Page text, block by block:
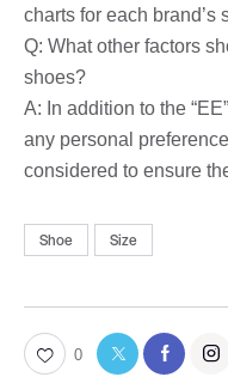
charts for each brand’s
Q: What other factors
shoes?
A: In addition to the
any personal
considered to ensure
Shoe Size
0